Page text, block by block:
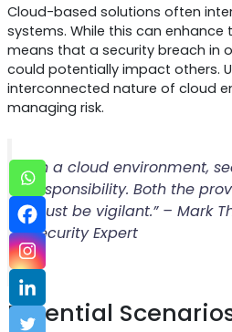
Cloud-based solutions often
systems. While this can
means that a security breach in
could potentially impact others.
interconnected nature of cloud
managing risk.
“In a cloud environment,
responsibility. Both the
must be vigilant.” – Mark
Security Expert
Potential